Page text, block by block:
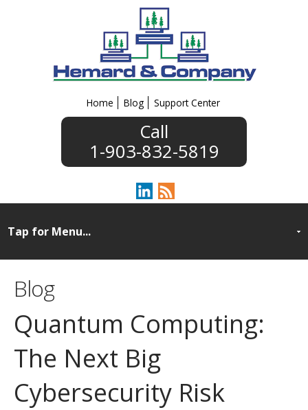
Home Blog Support Center
1-903-832-5819
Blog
Quantum Computing:
The Next Big
Cybersecurity Risk